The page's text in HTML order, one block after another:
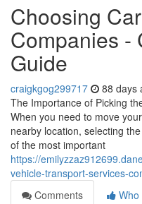
Choosing
Companies -
Guide
craigkgog299717 88 days
The Importance of Picking
When you need to move
nearby location, selecting
of the most important
https://
vehicle-transport-services-
Comments
Who